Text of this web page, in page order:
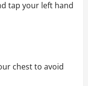
tap your left hand
chest to avoid